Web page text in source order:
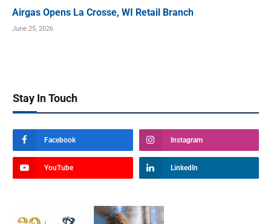
Airgas Opens La Crosse, WI Retail Branch
June 25, 2026
Stay In Touch
Facebook Instagram
YouTube LinkedIn